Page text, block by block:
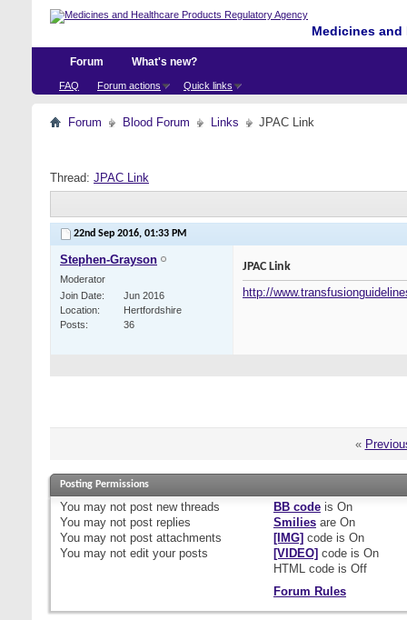
Medicines
Forum
FAQ Forum actions Quick links
What's new?
Forum Blood Forum Links JPAC Link
Thread: JPAC Link
22nd Sep 2016, 01:33 PM
Stephen-Grayson
Moderator
Join Date
Jun 2016
Location
Hertfordshire
Posts
36
JPAC Link
http://
«
Posting Permissions
You may not post new threads
You may not post replies
You may not post attachments
You may not edit your posts
BB codeis On
Smiliesare On
[IMG] code is On
[VIDEO] code is On
HTML code is Off
Forum Rules